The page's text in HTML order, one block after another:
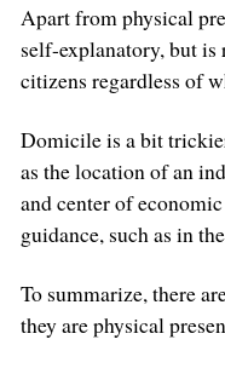
Apart from physical
self-explanatory, but
citizens regardless of
Domicile is a bit
as the location of an
and center of
guidance, such as in
To summarize, there
they are physical